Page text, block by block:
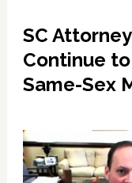
SC
Continue
Same-Sex